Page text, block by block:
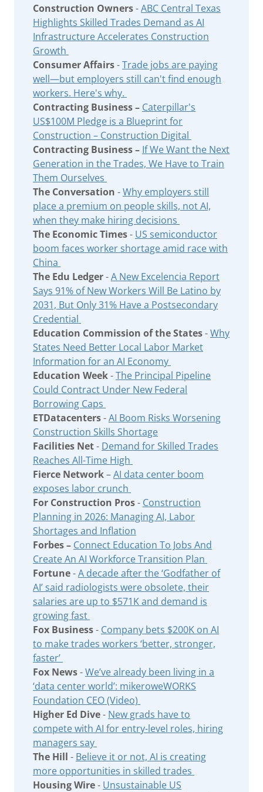
Construction Owners-ABC Central Texas
Highlights Skilled Trades Demand as AI
Infrastructure Accelerates Construction
Growth
Consumer Affairs-Trade jobs are paying
well—but employers still can't find enough
workers. Here's why.
Contracting Business – Caterpillar's
US$100M Pledge is a Blueprint for
Construction – Construction Digital
Contracting Business – If We Want the Next
Generation in the Trades, We Have to Train
Them Ourselves
The Conversation -Why employers still
place a premium on people skills, not AI,
when they make hiring decisions
The Economic Times- US semiconductor
boom faces worker shortage amid race with
China
The Edu Ledger-A New Excelencia Report
Says 91% of New Workers Will Be Latino by
2031, But Only 31% Have a Postsecondary
Credential
Education Commission of the States-Why
States Need Better Local Labor Market
Information for an AI Economy
Education Week-The Principal Pipeline
Could Contract Under New Federal
Borrowing Caps
ETDatacenters-AI Boom Risks Worsening
Construction Skills Shortage
Facilities Net- Demand for Skilled Trades
Reaches All-Time High
Fierce Network–AI data center boom
exposes labor crunch
For Construction Pros- Construction
Planning in 2026: Managing AI, Labor
Shortages and Inflation
Forbes – Connect Education To Jobs And
Create An AI Workforce Transition Plan
Fortune-A decade after the ‘Godfather of
AI’ said radiologists were obsolete, their
salaries are up to $571K and demand is
growing fast
Fox Business- Company bets $200K on AI
to make trades workers ‘better, stronger,
faster’
Fox News-We’ve already been living in a
‘data center world’: mikeroweWORKS
Foundation CEO (Video)
Higher Ed Dive- New grads have to
compete with AI for entry-level roles, hiring
managers say
The Hill - Believe it or not, AI is creating
more opportunities in skilled trades
Housing Wire- Unsustainable US